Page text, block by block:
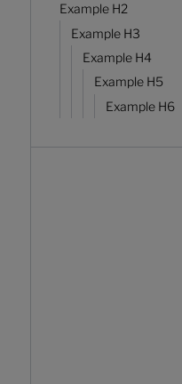
Example H2
Example H3
Example H4
Example H5
Example H6